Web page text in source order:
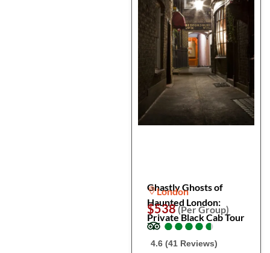
Ghastly Ghosts of
Haunted London:
Private Black Cab Tour
London
$538(Per Group)
●
●●
●●
●●
●●
●
4.6 (41 Reviews)